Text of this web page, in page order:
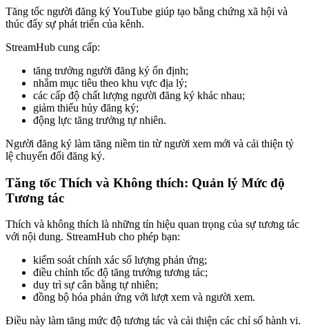
Tăng tốc người đăng ký YouTube giúp tạo bằng chứng xã hội và
thúc đẩy sự phát triển của kênh.
StreamHub cung cấp:
tăng trưởng người đăng ký ổn định;
nhắm mục tiêu theo khu vực địa lý;
các cấp độ chất lượng người đăng ký khác nhau;
giảm thiểu hủy đăng ký;
động lực tăng trưởng tự nhiên.
Người đăng ký làm tăng niềm tin từ người xem mới và cải thiện tỷ
lệ chuyển đổi đăng ký.
Tăng tốc Thích và Không thích: Quản lý Mức độ
Tương tác
Thích và không thích là những tín hiệu quan trọng của sự tương tác
với nội dung. StreamHub cho phép bạn:
kiểm soát chính xác số lượng phản ứng;
điều chỉnh tốc độ tăng trưởng tương tác;
duy trì sự cân bằng tự nhiên;
đồng bộ hóa phản ứng với lượt xem và người xem.
Điều này làm tăng mức độ tương tác và cải thiện các chỉ số hành vi.